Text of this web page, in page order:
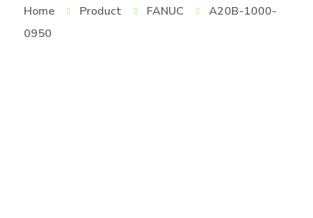
Home Product FANUC
A20B-1000-
0950